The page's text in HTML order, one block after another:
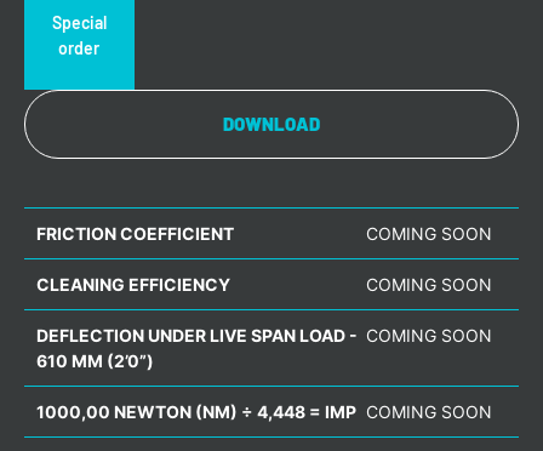
Special
order
DOWNLOAD
FRICTION COEFFICIENT COMING SOON
CLEANING EFFICIENCY COMING SOON
DEFLECTION UNDER LIVE SPAN LOAD -
610 MM (2’0”)
COMING SOON
1000,00 NEWTON (NM) ÷ 4,448 = IMP COMING SOON